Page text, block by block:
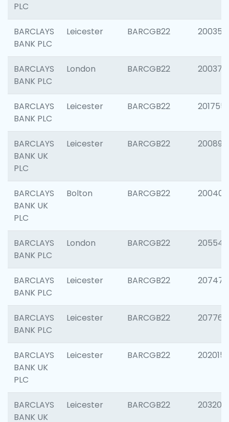
PLC
BARCLAYS
BANK PLC
Leicester BARCGB22 200353
BARCLAYS
BANK PLC
London BARCGB22 200378
BARCLAYS
BANK PLC
Leicester BARCGB22 201755
BARCLAYS
BANK UK
PLC
Leicester BARCGB22 200898
BARCLAYS
BANK UK
PLC
Bolton BARCGB22 200401
BARCLAYS
BANK PLC
London BARCGB22 205540
BARCLAYS
BANK PLC
Leicester BARCGB22 207471
BARCLAYS
BANK PLC
Leicester BARCGB22 207767
BARCLAYS
BANK UK
PLC
Leicester BARCGB22 202015
BARCLAYS
BANK UK
Leicester BARCGB22 203200